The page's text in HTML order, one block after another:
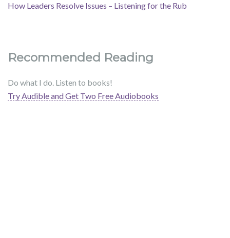
How Leaders Resolve Issues – Listening for the Rub
Recommended Reading
Do what I do. Listen to books!
Try Audible and Get Two Free Audiobooks